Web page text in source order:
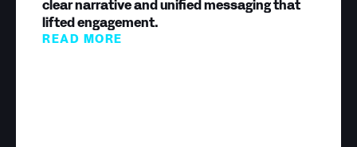
clear narrative and unified messaging that
lifted engagement.
READ MORE